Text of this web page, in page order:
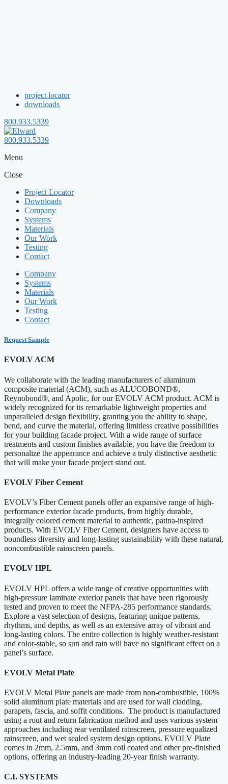
project locator
downloads
800.933.5339
800.933.5339
Menu
Close
Project Locator
Downloads
Company
Systems
Materials
Our Work
Testing
Contact
Company
Systems
Materials
Our Work
Testing
Contact
Request Sample
EVOLV ACM
We collaborate with the leading manufacturers of aluminum
composite material (ACM), such as ALUCOBOND®,
Reynobond®, and Apolic, for our EVOLV ACM product. ACM is
widely recognized for its remarkable lightweight properties and
unparalleled design flexibility, granting you the ability to shape,
bend, and curve the material, offering limitless creative possibilities
for your building facade project. With a wide range of surface
treatments and custom finishes available, you have the freedom to
personalize the appearance and achieve a truly distinctive aesthetic
that will make your facade project stand out.
EVOLV Fiber Cement
EVOLV’s Fiber Cement panels offer an expansive range of high-
performance exterior facade products, from highly durable,
integrally colored cement material to authentic, patina-inspired
products. With EVOLV Fiber Cement, designers have access to
boundless diversity and long-lasting sustainability with these natural,
noncombustible rainscreen panels.
EVOLV HPL
EVOLV HPL offers a wide range of creative opportunities with
high-pressure laminate exterior panels that have been rigorously
tested and proven to meet the NFPA-285 performance standards.
Explore a vast selection of designs, featuring unique patterns,
rhythms, and depths, as well as an extensive array of vibrant and
long-lasting colors. The entire collection is highly weather-resistant
and color-stable, so sun and rain will have no significant effect on a
panel’s surface.
EVOLV Metal Plate
EVOLV Metal Plate panels are made from non-combustible, 100%
solid aluminum plate materials and are used for wall cladding,
parapets, fascia, and soffit conditions. The product is manufactured
using a rout and return fabrication method and uses various system
approaches including rear ventilated rainscreen, pressure equalized
rainscreen, and wet sealed system design options. EVOLV Plate
comes in 2mm, 2.5mm, and 3mm coil coated and other pre-finished
options, offering an industry-leading 20-year finish warranty.
C.I. SYSTEMS